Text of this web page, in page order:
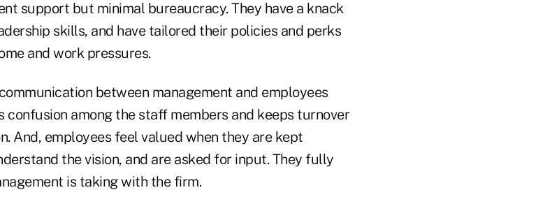
support but minimal bureaucracy. They have a knack
skills, and have tailored their policies and perks
and work pressures.
between management and employees
confusion among the staff members and keeps turnover
And, employees feel valued when they are kept
the vision, and are asked for input. They fully
is taking with the firm.